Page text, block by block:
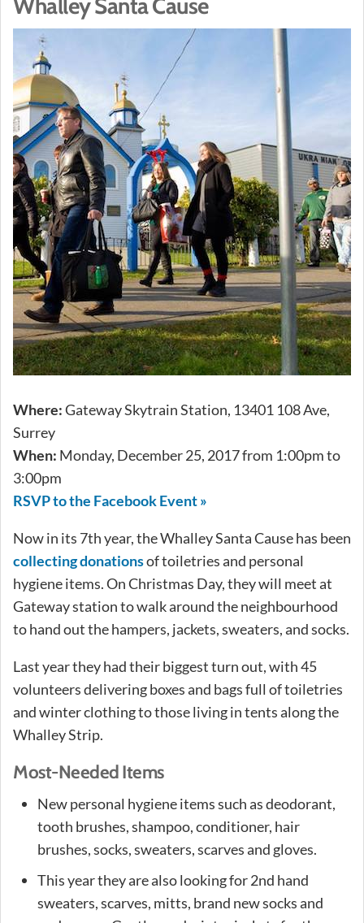
Whalley Santa Cause
Where:Gateway Skytrain Station, 13401 108 Ave,
Surrey
When: Monday, December 25, 2017 from 1:00pm to
3:00pm
RSVP to the Facebook Event »
Now in its 7th year, the Whalley Santa Cause has been
collecting donationsof toiletries and personal
hygiene items. On Christmas Day, they will meet at
Gateway station to walk around the neighbourhood
to hand out the hampers, jackets, sweaters, and socks.
Last year they had their biggest turn out, with 45
volunteers delivering boxes and bags full of toiletries
and winter clothing to those living in tents along the
Whalley Strip.
Most-Needed Items
New personal hygiene items such as deodorant,
tooth brushes, shampoo, conditioner, hair
brushes, socks, sweaters, scarves and gloves.
This year they are also looking for 2nd hand
sweaters, scarves, mitts, brand new socks and